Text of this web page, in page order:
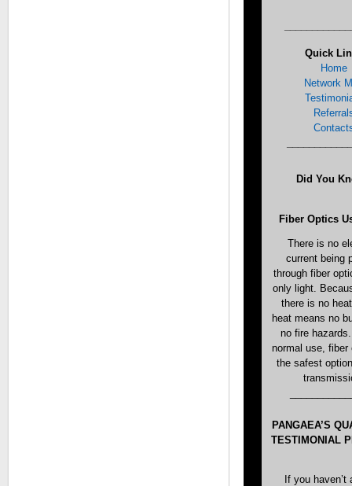
Quick
Home
Network
Did You
Fiber Optics
There is no
current being
through fiber
only light.
there is no
heat means no
no fire
normal use, fiber
the safest
PANGAEA’S
TESTIMONIAL
If you haven’t